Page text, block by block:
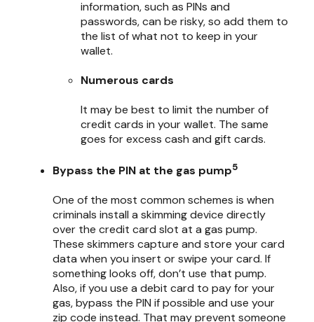
information, such as PINs and
passwords, can be risky, so add them to
the list of what not to keep in your
wallet.
Numerous cards
It may be best to limit the number of
credit cards in your wallet. The same
goes for excess cash and gift cards.
Bypass the PIN at the gas pump5
One of the most common schemes is when
criminals install a skimming device directly
over the credit card slot at a gas pump.
These skimmers capture and store your card
data when you insert or swipe your card. If
something looks off, don’t use that pump.
Also, if you use a debit card to pay for your
gas, bypass the PIN if possible and use your
zip code instead. That may prevent someone